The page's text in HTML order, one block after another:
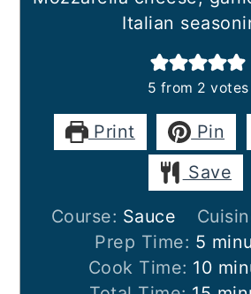
Italian
5 from 2 votes
Print Pin
Save
Course: Sauce
Prep Time: 5
Cook Time: 10